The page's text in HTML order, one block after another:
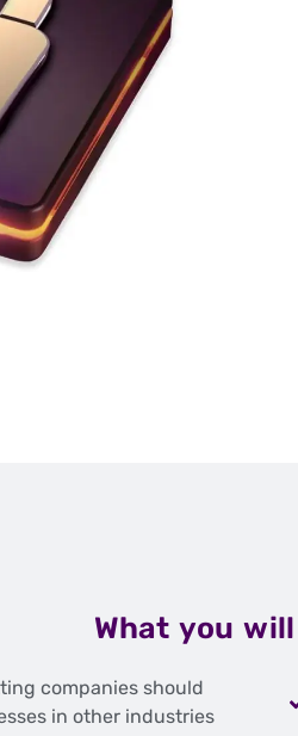
What you
companies should
in other industries